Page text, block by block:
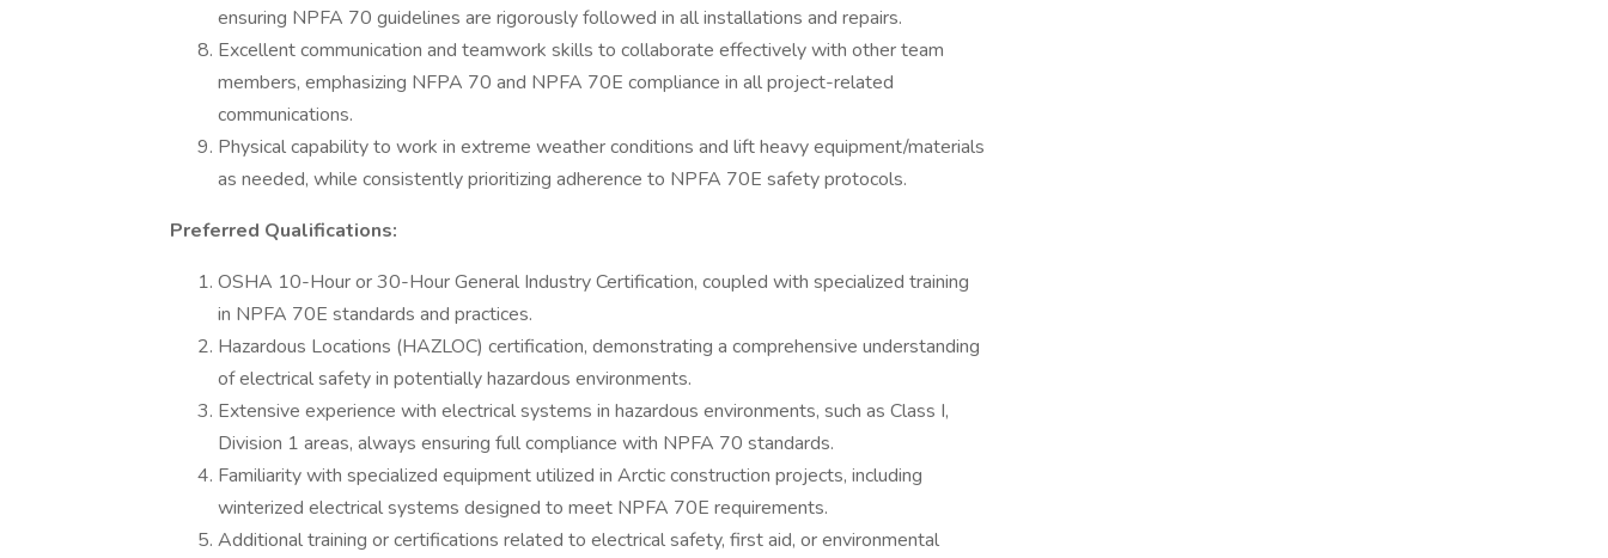
ensuring NPFA 70 guidelines are rigorously followed in all installations and repairs.
Excellent communication and teamwork skills to collaborate effectively with other team
members, emphasizing NFPA 70 and NPFA 70E compliance in all project-related
communications.
Physical capability to work in extreme weather conditions and lift heavy equipment/materials
as needed, while consistently prioritizing adherence to NPFA 70E safety protocols.
Preferred Qualifications:
OSHA 10-Hour or 30-Hour General Industry Certification, coupled with specialized training
in NPFA 70E standards and practices.
Hazardous Locations (HAZLOC) certification, demonstrating a comprehensive understanding
of electrical safety in potentially hazardous environments.
Extensive experience with electrical systems in hazardous environments, such as Class I,
Division 1 areas, always ensuring full compliance with NPFA 70 standards.
Familiarity with specialized equipment utilized in Arctic construction projects, including
winterized electrical systems designed to meet NPFA 70E requirements.
Additional training or certifications related to electrical safety, first aid, or environmental